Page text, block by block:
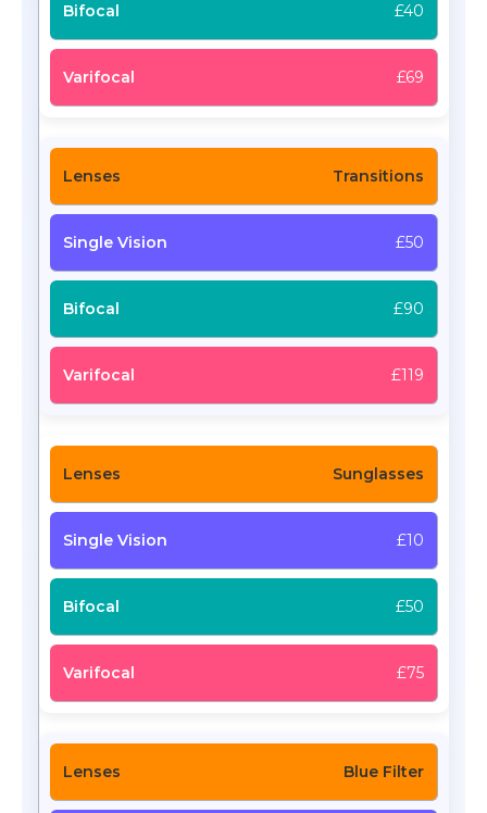
£40
£69
Transitions
£50
£90
£119
Sunglasses
£10
£50
£75
Blue Filter